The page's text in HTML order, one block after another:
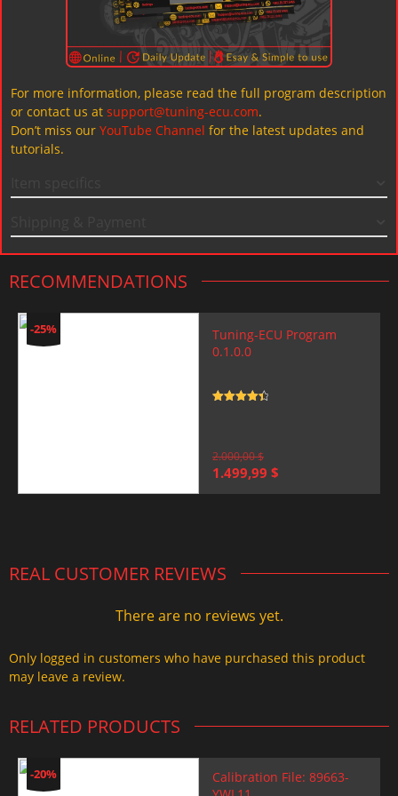
For more information, please read the full program description
or contact us at support@tuning-ecu.com.
Don’t miss our YouTube Channel for the latest updates and
tutorials.
RECOMMENDATIONS
-25%
Tuning-ECU Program
0.1.0.0
2.000,00$
Original
1.499,99 $
REAL CUSTOMER REVIEWS
There are no reviews yet.
Only logged in customers who have purchased this product
may leave a review.
RELATED PRODUCTS
-20%
Calibration File: 89663-